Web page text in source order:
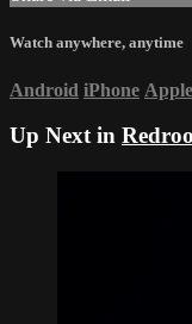
Watch anywhere, anytime
Android iPhone
Up Next in